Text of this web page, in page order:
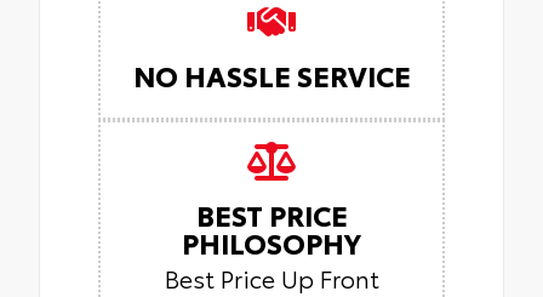
NO HASSLE SERVICE
BEST PRICE
PHILOSOPHY
Best Price Up Front